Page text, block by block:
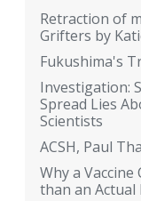
Retraction of
Grifters by
Fukushima's
Investigation:
Spread Lies
Scientists
ACSH, Paul
Why a
than an